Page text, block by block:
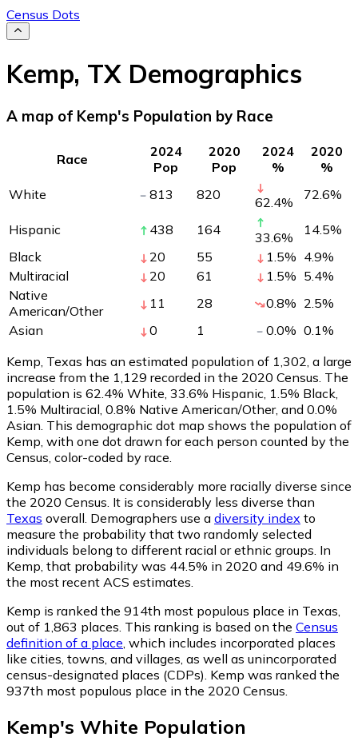
Census Dots
Kemp, TX Demographics
A map of Kemp's Population by Race
Race
2024
Pop
2020
Pop
2024
%
2020
%
White
813 820 62.4% 72.6%
Hispanic 438 164 33.6% 14.5%
Black
20 55 1.5% 4.9%
Multiracial
20 61 1.5% 5.4%
Native
American/Other
11 28 0.8% 2.5%
Asian
0 1 0.0% 0.1%
Kemp, Texas has an estimated population of 1,302 , a large
increase from the 1,129 recorded in the 2020 Census. The
population is 62.4% White, 33.6% Hispanic, 1.5% Black,
1.5% Multiracial, 0.8% Native American/Other, and 0.0%
Asian. This demographic dot map shows the population of
Kemp, with one dot drawn for each person counted by the
Census, color-coded by race.
Kemp has become considerably more racially diverse since
the 2020 Census. It is considerably less diverse than
Texas overall. Demographers use a diversity index to
measure the probability that two randomly selected
individuals belong to different racial or ethnic groups. In
Kemp, that probability was 44.5% in 2020 and 49.6% in
the most recent ACS estimates.
Kemp is ranked the 914th most populous place in Texas,
out of 1,863 places. This ranking is based on the Census
definition of a place , which includes incorporated places
like cities, towns, and villages, as well as unincorporated
census-designated places (CDPs). Kemp was ranked the
937th most populous place in the 2020 Census.
Kemp's White Population